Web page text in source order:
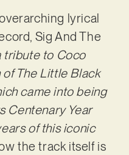
lyrical
Sig And The
tribute to Coco
The Little Black
came into being
Centenary Year
of this iconic
the track itself is